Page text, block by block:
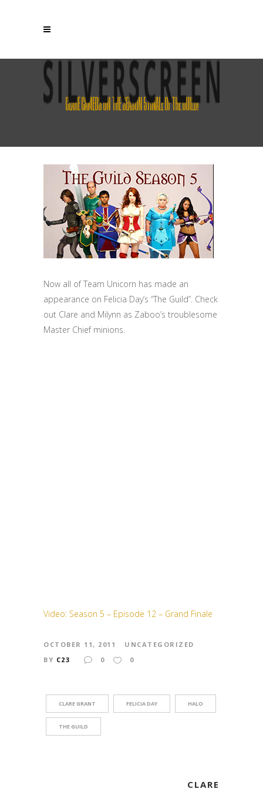
CLARE CAMEOS ON THE SEASON 5 FINALE OF THE GUILD!
Now all of Team Unicorn has made an
appearance on Felicia Day’s “The Guild”. Check
out Clare and Milynn as Zaboo’s troublesome
Master Chief minions.
Video: Season 5 – Episode 12 – Grand Finale
OCTOBER 11, 2011
UNCATEGORIZED
BY C23 0 0
CLARE GRANT FELICIA DAY HALO
THE GUILD
CLARE